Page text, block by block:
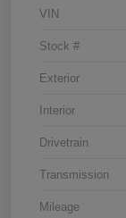
VIN
Stock #
Exterior
Interior
Drivetrain
Transmission
Mileage